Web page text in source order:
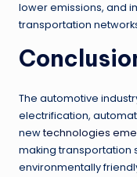
lower emissions, and
transportation
The automotive
electrification,
newtechnologies
making transportation
environmentally